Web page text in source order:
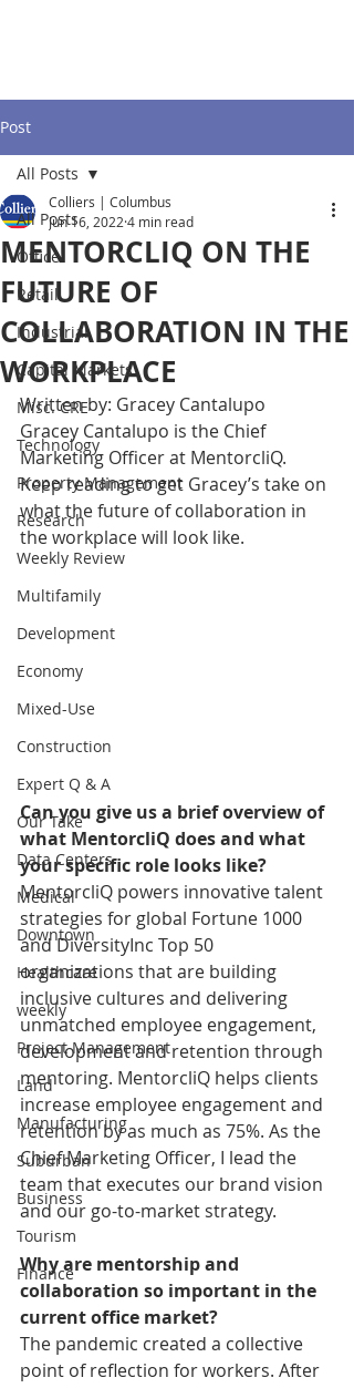
Post
All Posts
Office
Retail
Industrial
Capital Markets
Misc. CRE
Technology
Property Management
Research
Weekly Review
Multifamily
Development
Economy
Mixed-Use
Construction
Expert Q & A
Our Take
Data Centers
Medical
Downtown
Healthcare
weekly
Project Management
Land
Manufacturing
Suburban
Business
Tourism
Finance
All Posts
MENTORCLIQ ON THE
FUTURE OF
COLLABORATION IN THE
WORKPLACE
Colliers | Columbus
Jun 16, 2022 4 min read
Written by: Gracey Cantalupo
Gracey Cantalupo is the Chief
Marketing Officer at MentorcliQ.
Keep reading to get Gracey’s take on
what the future of collaboration in
the workplace will look like.
Can you give us a brief overview of
what MentorcliQ does and what
your specific role looks like?
MentorcliQ powers innovative talent
strategies for global Fortune 1000
and DiversityInc Top 50
organizations that are building
inclusive cultures and delivering
unmatched employee engagement,
development and retention through
mentoring. MentorcliQ helps clients
increase employee engagement and
retention by as much as 75%. As the
Chief Marketing Officer, I lead the
team that executes our brand vision
and our go-to-market strategy.
Why are mentorship and
collaboration so important in the
current office market?
The pandemic created a collective
point of reflection for workers. After